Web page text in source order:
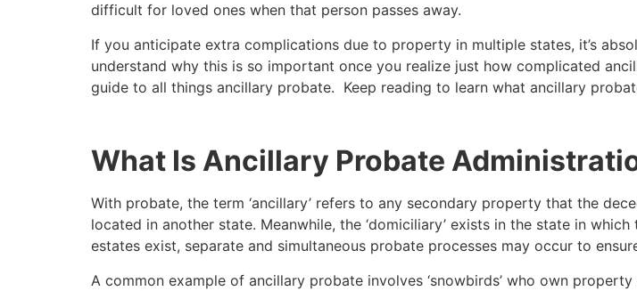
difficult for loved ones when that person passes away.
If you anticipate extra complications due to property in multiple states, it’s
understand why this is so important once you realize just how complicated
guide to all things ancillary probate. Keep reading to learn what ancillary
What Is Ancillary Probate
With probate, the term ‘ancillary’ refers to any secondary property that the
located in another state. Meanwhile, the ‘domiciliary’ exists in the state in
estates exist, separate and simultaneous probate processes may occur to
A common example of ancillary probate involves ‘snowbirds’ who own